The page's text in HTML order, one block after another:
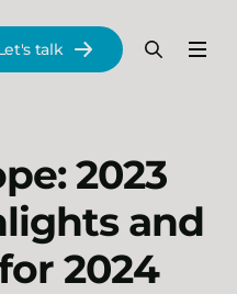
Menu
Search
talk
2023
and
2024